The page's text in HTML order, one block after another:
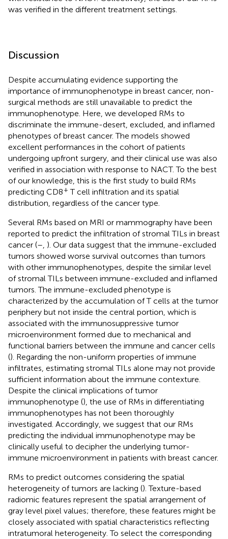
was verified in the different treatment settings.
Discussion
Despite accumulating evidence supporting the
importance of immunophenotype in breast cancer, non-
surgical methods are still unavailable to predict the
immunophenotype. Here, we developed RMs to
discriminate the immune-desert, excluded, and inflamed
phenotypes of breast cancer. The models showed
excellent performances in the cohort of patients
undergoing upfront surgery, and their clinical use was also
verified in association with response to NACT. To the best
of our knowledge, this is the first study to build RMs
predicting CD8+ T cell infiltration and its spatial
distribution, regardless of the cancer type.
Several RMs based on MRI or mammography have been
reported to predict the infiltration of stromal TILs in breast
cancer (–, ). Our data suggest that the immune-excluded
tumors showed worse survival outcomes than tumors
with other immunophenotypes, despite the similar level
of stromal TILs between immune-excluded and inflamed
tumors. The immune-excluded phenotype is
characterized by the accumulation of T cells at the tumor
periphery but not inside the central portion, which is
associated with the immunosuppressive tumor
microenvironment formed due to mechanical and
functional barriers between the immune and cancer cells
(). Regarding the non-uniform properties of immune
infiltrates, estimating stromal TILs alone may not provide
sufficient information about the immune contexture.
Despite the clinical implications of tumor
immunophenotype (), the use of RMs in differentiating
immunophenotypes has not been thoroughly
investigated. Accordingly, we suggest that our RMs
predicting the individual immunophenotype may be
clinically useful to decipher the underlying tumor-
immune microenvironment in patients with breast cancer.
RMs to predict outcomes considering the spatial
heterogeneity of tumors are lacking (). Texture-based
radiomic features represent the spatial arrangement of
gray level pixel values; therefore, these features might be
closely associated with spatial characteristics reflecting
intratumoral heterogeneity. To select the corresponding